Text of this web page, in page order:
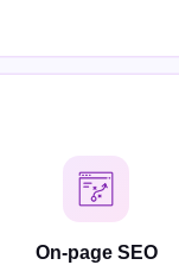
On-page SEO